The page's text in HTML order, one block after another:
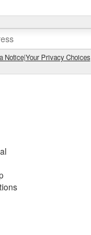
Notice|Your Privacy Choices